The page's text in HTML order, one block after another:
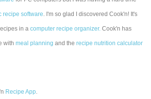
recipe software. I'm so glad I discovered Cook'n! It's
in acomputer recipe organizer. Cook'n has
withmeal planning and therecipe nutrition calculator
Recipe App.